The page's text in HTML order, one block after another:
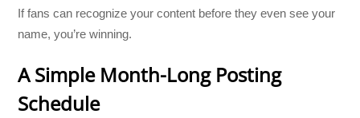
If fans can recognize your content before they even see your
name, you’re winning.
A Simple Month-Long Posting
Schedule